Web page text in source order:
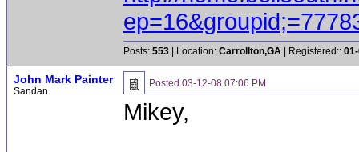
Posts: 553 | Location: Carrollton,GA | Registered::
John Mark Painter
Sandan
Posted 03-12-08 07:06 PM
Mikey,